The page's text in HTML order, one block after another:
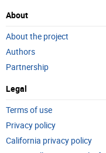
About
About the project
Authors
Partnership
Legal
Terms of use
Privacy policy
California privacy policy